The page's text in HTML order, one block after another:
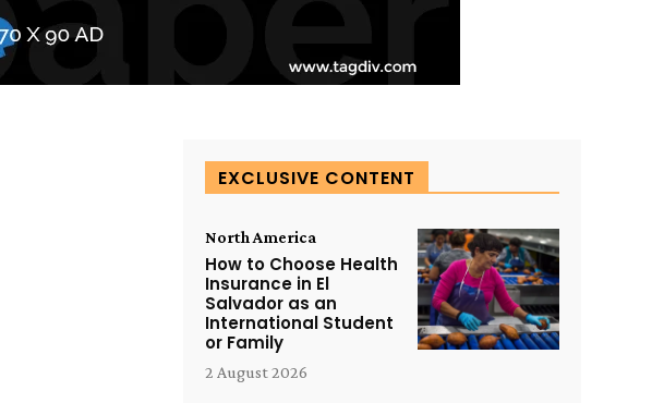
EXCLUSIVE CONTENT
North America
How to Choose Health
Insurance in El
Salvador as an
International Student
or Family
2 August 2026